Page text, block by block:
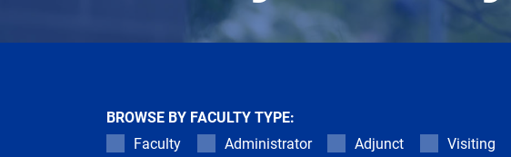
BROWSE BY FACULTY TYPE:
Faculty
Administrator Adjunct Visiting